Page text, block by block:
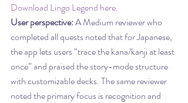
Download Lingo Legend here.
User perspective: A Medium reviewer who
completed all quests noted that for Japanese,
the app lets users “trace the kana/kanji at least
once” and praised the story-mode structure
with customizable decks. The same reviewer
noted the primary focus is recognition and